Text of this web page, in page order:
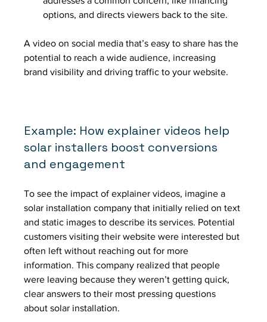
options, and directs viewers back to the site.
A video on social media that’s easy to share has the
potential to reach a wide audience, increasing
brand visibility and driving traffic to your website.
Example: How explainer videos help
solar installers boost conversions
and engagement
To see the impact of explainer videos, imagine a
solar installation company that initially relied on text
and static images to describe its services. Potential
customers visiting their website were interested but
often left without reaching out for more
information. This company realized that people
were leaving because they weren’t getting quick,
clear answers to their most pressing questions
about solar installation.